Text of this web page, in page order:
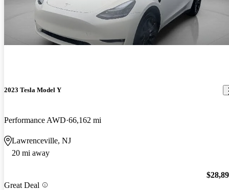
2023 Tesla Model Y
Performance AWD 66,162 mi
Lawrenceville, NJ
20 mi away
Great Deal